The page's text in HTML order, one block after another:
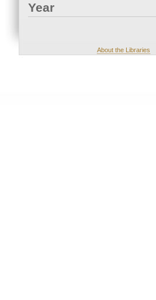
Year
About the Libraries